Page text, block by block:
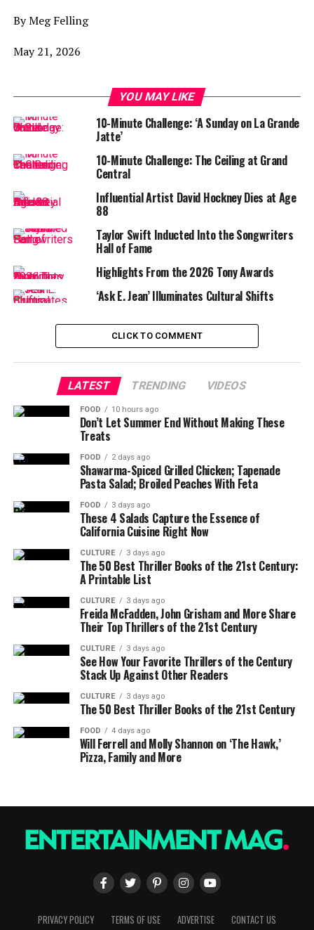
By Meg Felling
May 21, 2026
YOU MAY LIKE
10-Minute Challenge: ‘A Sunday on La Grande
Jatte’
10-Minute Challenge: The Ceiling at Grand
Central
Influential Artist David Hockney Dies at Age
88
Taylor Swift Inducted Into the Songwriters
Hall of Fame
Highlights From the 2026 Tony Awards
‘Ask E. Jean’ Illuminates Cultural Shifts
CLICK TO COMMENT
LATEST TRENDING VIDEOS
FOOD 10 hours ago
Don’t Let Summer End Without Making These
Treats
FOOD 2 days ago
Shawarma-Spiced Grilled Chicken; Tapenade
Pasta Salad; Broiled Peaches With Feta
FOOD 3 days ago
These 4 Salads Capture the Essence of
California Cuisine Right Now
CULTURE 3 days ago
The 50 Best Thriller Books of the 21st Century:
A Printable List
CULTURE 3 days ago
Freida McFadden, John Grisham and More Share
Their Top Thrillers of the 21st Century
CULTURE 3 days ago
See How Your Favorite Thrillers of the Century
Stack Up Against Other Readers
CULTURE 3 days ago
The 50 Best Thriller Books of the 21st Century
FOOD 4 days ago
Will Ferrell and Molly Shannon on ‘The Hawk,’
Pizza, Family and More
PRIVACY POLICY TERMS OF USE ADVERTISE CONTACT US